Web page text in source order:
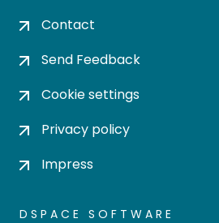
Contact
Send Feedback
Cookie settings
Privacy policy
Impress
DSPACE SOFTWARE